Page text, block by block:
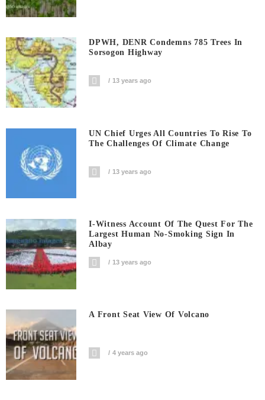
DPWH, DENR Condemns 785 Trees In
Sorsogon Highway
13 years ago
UN Chief Urges All Countries To Rise To
The Challenges Of Climate Change
13 years ago
I-Witness Account Of The Quest For The
Largest Human No-Smoking Sign In
Albay
13 years ago
A Front Seat View Of Volcano
4 years ago